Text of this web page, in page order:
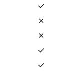
✓
✗
✗
✓
✓